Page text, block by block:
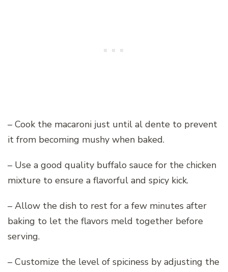
– Cook the macaroni just until al dente to prevent
it from becoming mushy when baked.
– Use a good quality buffalo sauce for the chicken
mixture to ensure a flavorful and spicy kick.
– Allow the dish to rest for a few minutes after
baking to let the flavors meld together before
serving.
– Customize the level of spiciness by adjusting the